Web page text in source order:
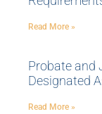
Read More »
Probate and
Designated
Read More »